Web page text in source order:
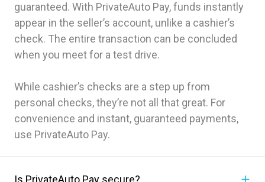
guaranteed. With PrivateAuto Pay, funds instantly
appear in the seller’s account, unlike a cashier’s
check. The entire transaction can be concluded
when you meet for a test drive.
While cashier’s checks are a step up from
personal checks, they’re not all that great. For
convenience and instant, guaranteed payments,
use PrivateAuto Pay.